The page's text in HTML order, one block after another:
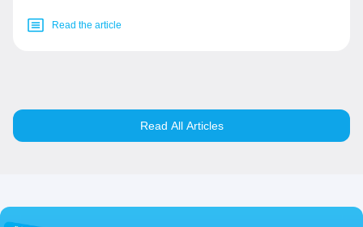
Read the article
Read All Articles